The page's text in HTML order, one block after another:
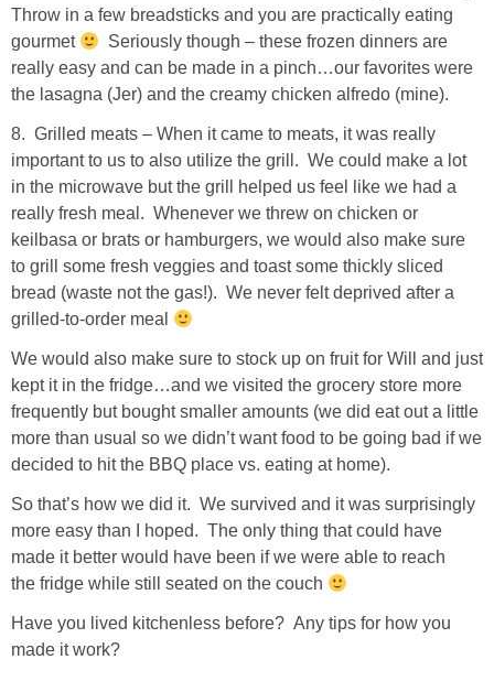
SHOP OUTERWEAR
SHOP AMAZON
Shop Our House
GIFT GUIDES
Throw in a few breadsticks and you are practically eating
gourmet
Seriously though – these frozen dinners are
really easy and can be made in a pinch…our favorites were
the lasagna (Jer) and the creamy chicken alfredo (mine).
8. Grilled meats – When it came to meats, it was really
important to us to also utilize the grill. We could make a lot
in the microwave but the grill helped us feel like we had a
really fresh meal. Whenever we threw on chicken or
keilbasa or brats or hamburgers, we would also make sure
to grill some fresh veggies and toast some thickly sliced
bread (waste not the gas!). We never felt deprived after a
grilled-to-order meal
We would also make sure to stock up on fruit for Will and just
kept it in the fridge…and we visited the grocery store more
frequently but bought smaller amounts (we did eat out a little
more than usual so we didn’t want food to be going bad if we
decided to hit the BBQ place vs. eating at home).
So that’s how we did it. We survived and it was surprisingly
more easy than I hoped. The only thing that could have
made it better would have been if we were able to reach
the fridge while still seated on the couch
Have you lived kitchenless before? Any tips for how you
made it work?